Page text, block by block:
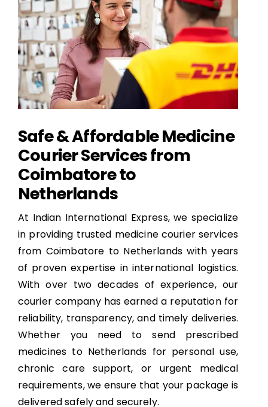
Safe & Affordable Medicine
Courier Services from
Coimbatore to
Netherlands
At Indian International Express, we specialize
in providing trusted medicine courier services
from Coimbatore to Netherlands with years
of proven expertise in international logistics.
With over two decades of experience, our
courier company has earned a reputation for
reliability, transparency, and timely deliveries.
Whether you need to send prescribed
medicines to Netherlands for personal use,
chronic care support, or urgent medical
requirements, we ensure that your package is
delivered safely and securely.